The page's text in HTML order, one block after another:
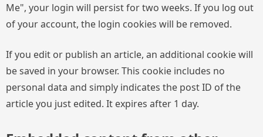
Me", your login will persist for two weeks. If you log out
of your account, the login cookies will be removed.
If you edit or publish an article, an additional cookie will
be saved in your browser. This cookie includes no
personal data and simply indicates the post ID of the
article you just edited. It expires after 1 day.